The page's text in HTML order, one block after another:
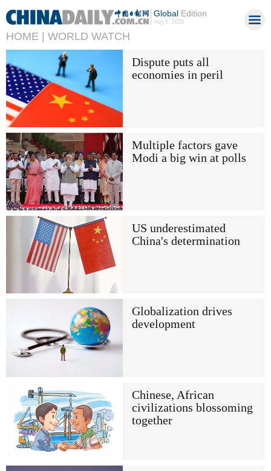
GlobalEdition
Aug 8, 2026
HOME | WORLD WATCH
Dispute puts all
economies in peril
Multiple factors gave
Modi a big win at polls
US underestimated
China's determination
Globalization drives
development
Chinese, African
civilizations blossoming
together